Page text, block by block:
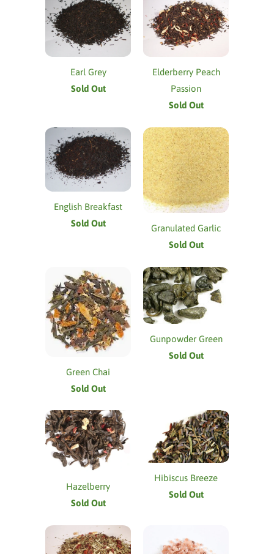
Earl Grey
Sold Out
Elderberry Peach
Passion
Sold Out
English Breakfast
Sold Out
Granulated Garlic
Sold Out
Green Chai
Sold Out
Gunpowder Green
Sold Out
Hazelberry
Sold Out
Hibiscus Breeze
Sold Out